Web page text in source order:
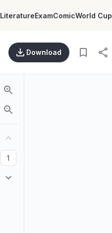
LiteratureExamComicWorld Cup
Download